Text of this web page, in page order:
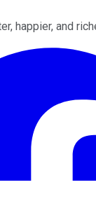
happier, and